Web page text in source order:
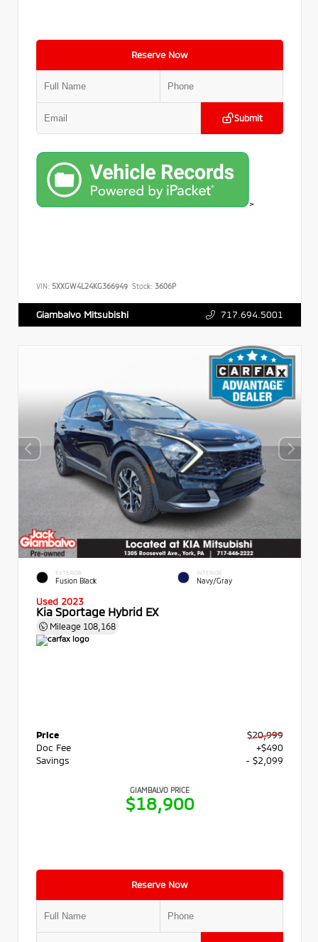
Reserve Now
Submit
>
VIN: 5XXGW4L24KG366949 Stock: 3606P
Giambalvo Mitsubishi 717.694.5001
EXTERIOR
Fusion Black
INTERIOR
Navy/Gray
Used 2023
Kia Sportage Hybrid EX
Mileage 108,168
Price
$20,999
Doc Fee
+$490
Savings
- $2,099
GIAMBALVO PRICE
$18,900
Reserve Now